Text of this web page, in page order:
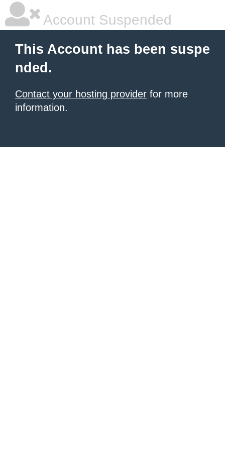
Account Suspended
This Account has been suspe
nded.
Contact your hosting provider for more
information.